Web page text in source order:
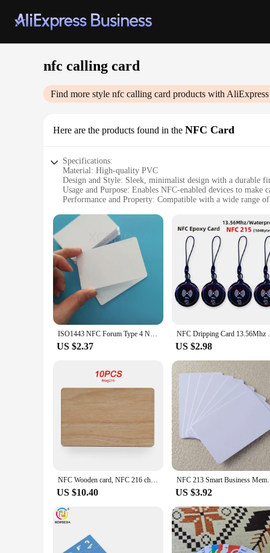
nfc calling card
Find more style nfc calling card products with AliExpress
Here are the products found in the NFC Card
Specifications:
Material: High-quality PVC
Design and Style: Sleek, minimalist design with a durable
Usage and Purpose: Enables NFC-enabled devices to make
Performance and Property: Compatible with a wide range
Size: Standard credit card size for easy portability
**Seamless Connectivity for On-the-Go Communication**
The nfc calling card is a revolutionary tool for anyone who
longevity, making it an ideal choice for frequent use. Its
unmatched, providing a secure and reliable connection
**Versatile and Convenient for Various Scenarios**
Whether you're a business owner looking to provide your
tailored to meet your needs. The nfc calling card is perfect
makes it easily portable, ensuring that you can carry it
bulk distribution.
As a wholesale product, the nfc calling card is available
versatility make it an ideal choice for a variety of
devices, ensuring that it can be used by a broad
enhance their communication capabilities.
ISO1443 NFC Forum Type 4 NFC Card with 8k / 16K / 32K Memory Big Capacity Free NDEF Writable NFC Card
US $2.37
NFC Dripping Card
US $2.98
NFC Wooden card, NFC 216 chip, Contactless Social Media Business card, 13.56MHZ, 10PCS
US $10.40
NFC 213 Smart Business
US $3.92